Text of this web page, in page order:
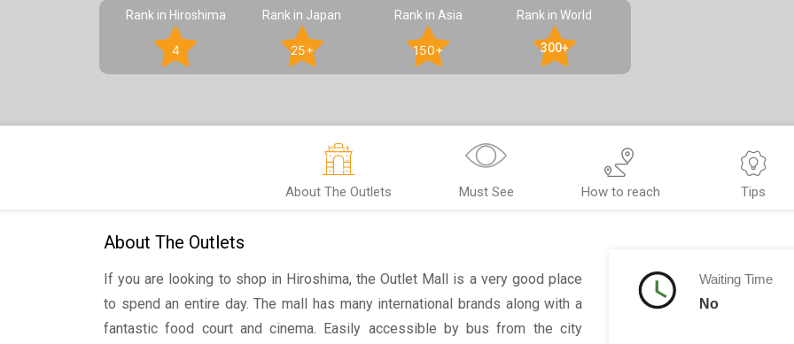
Rank in Hiroshima
4
Rank in Japan
25+
Rank in Asia
150+
Rank in World
300+
About The Outlets Must See How to reach Tips
About The Outlets
If you are looking to shop in Hiroshima, the Outlet Mall is a very good place
to spend an entire day. The mall has many international brands along with a
fantastic food court and cinema. Easily accessible by bus from the city
Waiting Time
No